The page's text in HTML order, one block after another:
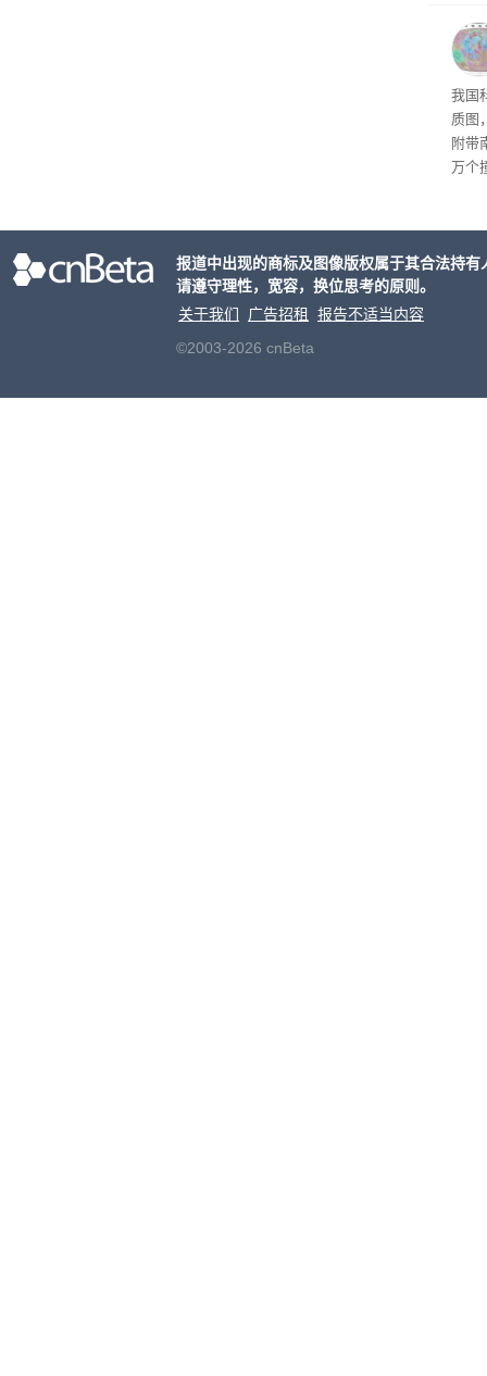
图
我国
质图
附带
万个
报道中出现的商标及图像版权属于其合法持
请遵守理性，宽容，换位思考的原则。
关于我们
广告招租
报告不适当内容
©2003-2026 cnBeta